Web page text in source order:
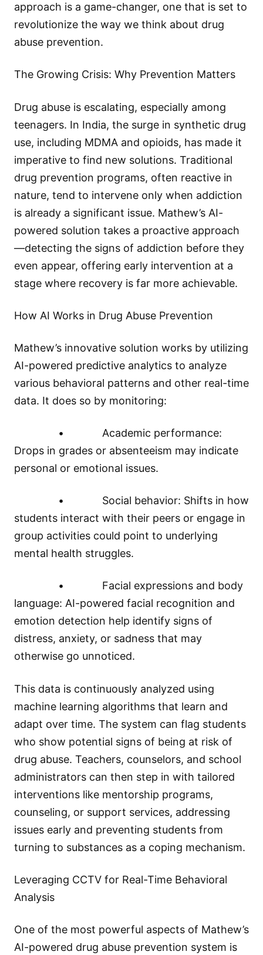
approach is a game-changer, one that is set to
revolutionize the way we think about drug
abuse prevention.
The Growing Crisis: Why Prevention Matters
Drug abuse is escalating, especially among
teenagers. In India, the surge in synthetic drug
use, including MDMA and opioids, has made it
imperative to find new solutions. Traditional
drug prevention programs, often reactive in
nature, tend to intervene only when addiction
is already a significant issue. Mathew’s AI-
powered solution takes a proactive approach
—detecting the signs of addiction before they
even appear, offering early intervention at a
stage where recovery is far more achievable.
How AI Works in Drug Abuse Prevention
Mathew’s innovative solution works by utilizing
AI-powered predictive analytics to analyze
various behavioral patterns and other real-time
data. It does so by monitoring:
• Academic performance:
Drops in grades or absenteeism may indicate
personal or emotional issues.
• Social behavior: Shifts in how
students interact with their peers or engage in
group activities could point to underlying
mental health struggles.
• Facial expressions and body
language: AI-powered facial recognition and
emotion detection help identify signs of
distress, anxiety, or sadness that may
otherwise go unnoticed.
This data is continuously analyzed using
machine learning algorithms that learn and
adapt over time. The system can flag students
who show potential signs of being at risk of
drug abuse. Teachers, counselors, and school
administrators can then step in with tailored
interventions like mentorship programs,
counseling, or support services, addressing
issues early and preventing students from
turning to substances as a coping mechanism.
Leveraging CCTV for Real-Time Behavioral
Analysis
One of the most powerful aspects of Mathew’s
AI-powered drug abuse prevention system is